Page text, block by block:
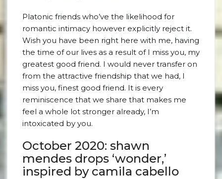
Platonic friends who’ve the likelihood for
romantic intimacy however explicitly reject it.
Wish you have been right here with me, having
the time of our lives as a result of I miss you, my
greatest good friend. I would never transfer on
from the attractive friendship that we had, I
miss you, finest good friend. It is every
reminiscence that we share that makes me
feel a whole lot stronger already, I’m
intoxicated by you.
October 2020: shawn
mendes drops ‘wonder,’
inspired by camila cabello